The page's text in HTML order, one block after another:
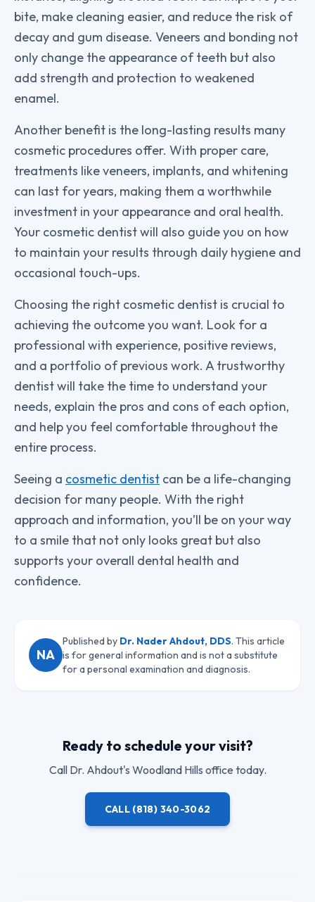
bite, make cleaning easier, and reduce the risk of
decay and gum disease. Veneers and bonding not
only change the appearance of teeth but also
add strength and protection to weakened
enamel.
Another benefit is the long-lasting results many
cosmetic procedures offer. With proper care,
treatments like veneers, implants, and whitening
can last for years, making them a worthwhile
investment in your appearance and oral health.
Your cosmetic dentist will also guide you on how
to maintain your results through daily hygiene and
occasional touch-ups.
Choosing the right cosmetic dentist is crucial to
achieving the outcome you want. Look for a
professional with experience, positive reviews,
and a portfolio of previous work. A trustworthy
dentist will take the time to understand your
needs, explain the pros and cons of each option,
and help you feel comfortable throughout the
entire process.
Seeing a cosmetic dentist can be a life-changing
decision for many people. With the right
approach and information, you’ll be on your way
to a smile that not only looks great but also
supports your overall dental health and
confidence.
NA
Published by Dr. Nader Ahdout, DDS. This article
is for general information and is not a substitute
for a personal examination and diagnosis.
Ready to schedule your visit?
Call Dr. Ahdout's Woodland Hills office today.
CALL (818) 340-3062